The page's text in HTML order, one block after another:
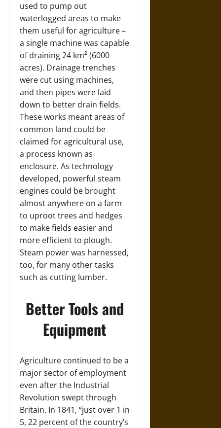
used to pump out
waterlogged areas to make
them useful for agriculture –
a single machine was capable
of draining 24 km² (6000
acres). Drainage trenches
were cut using machines,
and then pipes were laid
down to better drain fields.
These works meant areas of
common land could be
claimed for agricultural use,
a process known as
enclosure. As technology
developed, powerful steam
engines could be brought
almost anywhere on a farm
to uproot trees and hedges
to make fields easier and
more efficient to plough.
Steam power was harnessed,
too, for many other tasks
such as cutting lumber.
Better Tools and
Equipment
Agriculture continued to be a
major sector of employment
even after the Industrial
Revolution swept through
Britain. In 1841, “just over 1 in
5, 22 percent of the country’s